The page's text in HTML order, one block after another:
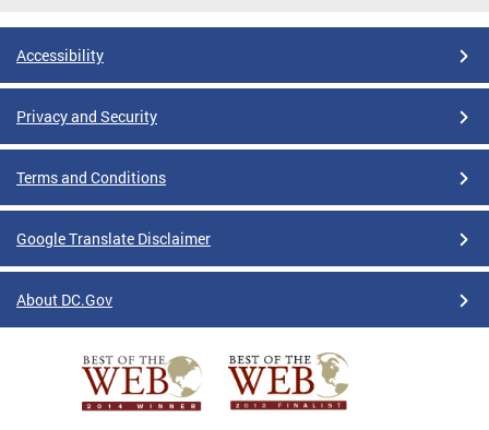
Accessibility
Privacy and Security
Terms and Conditions
Google Translate Disclaimer
About DC.Gov